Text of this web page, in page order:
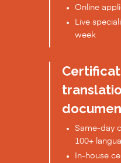
Online
Live
week
Same-day
100+
In-house